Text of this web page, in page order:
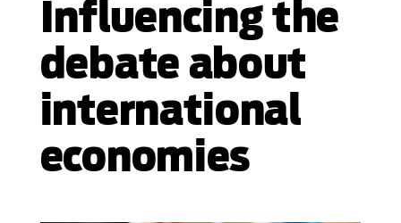
Influencing the
debate about
international
economies